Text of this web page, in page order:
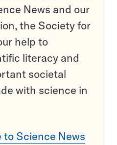
News and our
the Society for
help to
literacy and
societal
with science in
to Science News